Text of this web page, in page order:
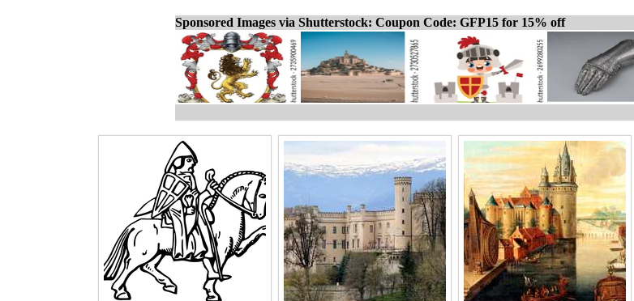
Sponsored Images via Shutterstock: Coupon Code: GFP15 for 15% off